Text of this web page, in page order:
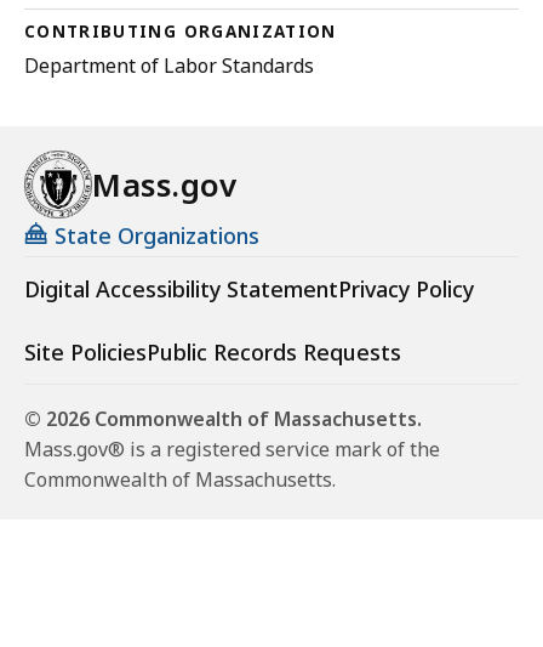
CONTRIBUTING ORGANIZATION
Department of Labor Standards
Mass.gov
State Organizations
Digital Accessibility StatementPrivacy Policy
Site PoliciesPublic Records Requests
© 2026 Commonwealth of Massachusetts.
Mass.gov® is a registered service mark of the
Commonwealth of Massachusetts.